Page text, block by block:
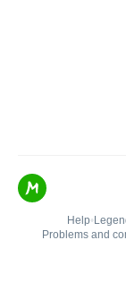
Help•
Problems and